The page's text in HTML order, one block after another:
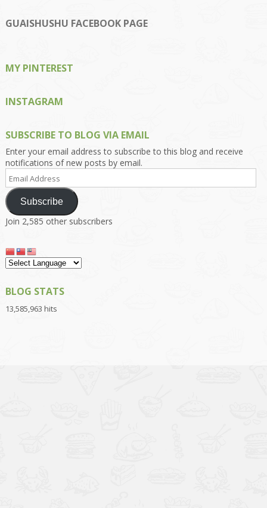
on
Facebook
on
Twitter
on
Instagram
on
Pinterest
on
Google+
GUAISHUSHU FACEBOOK PAGE
MY PINTEREST
INSTAGRAM
SUBSCRIBE TO BLOG VIA EMAIL
Enter your email address to subscribe to this blog and receive
notifications of new posts by email.
Email
Address
Subscribe
Join 2,585 other subscribers
BLOG STATS
13,585,963 hits